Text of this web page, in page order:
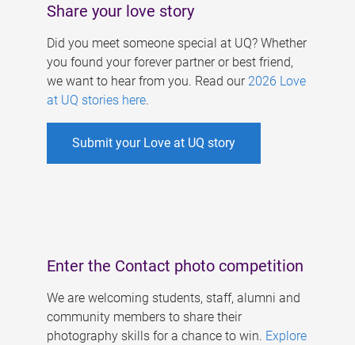
Share your love story
Did you meet someone special at UQ? Whether
you found your forever partner or best friend,
we want to hear from you. Read our 2026 Love
at UQ stories here.
Submit your Love at UQ story
Enter the Contact photo competition
We are welcoming students, staff, alumni and
community members to share their
photography skills for a chance to win. Explore